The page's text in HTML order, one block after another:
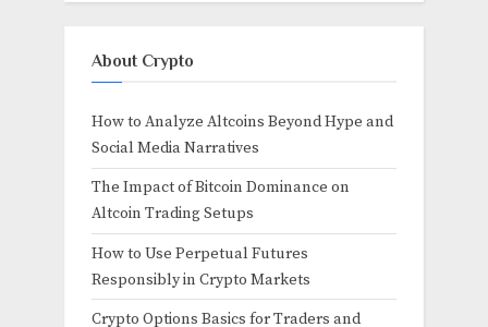
About Crypto
How to Analyze Altcoins Beyond Hype and
Social Media Narratives
The Impact of Bitcoin Dominance on
Altcoin Trading Setups
How to Use Perpetual Futures
Responsibly in Crypto Markets
Crypto Options Basics for Traders and